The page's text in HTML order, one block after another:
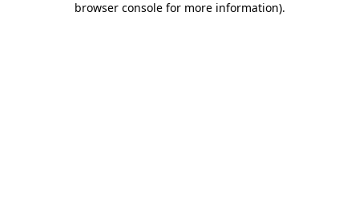
browser console for more information).